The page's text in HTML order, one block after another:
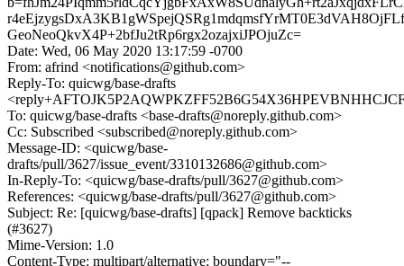
GeoNeoQkvX4P+2bfJu2tRp6rgx2ozajxiJPOjuZc=
Date: Wed, 06 May 2020 13:17:59 -0700
From: afrind <notifications@github.com>
Reply-To: quicwg/base-drafts
To: quicwg/base-drafts <base-drafts@noreply.github.com>
Cc: Subscribed <subscribed@noreply.github.com>
Message-ID: <quicwg/base-
drafts/pull/3627/issue_event/3310132686@github.com>
In-Reply-To: <quicwg/base-drafts/pull/3627@github.com>
References: <quicwg/base-drafts/pull/3627@github.com>
Subject: Re: [quicwg/base-drafts] [qpack] Remove backticks
(#3627)
Mime-Version: 1.0
Content-Type: multipart/alternative; boundary="--